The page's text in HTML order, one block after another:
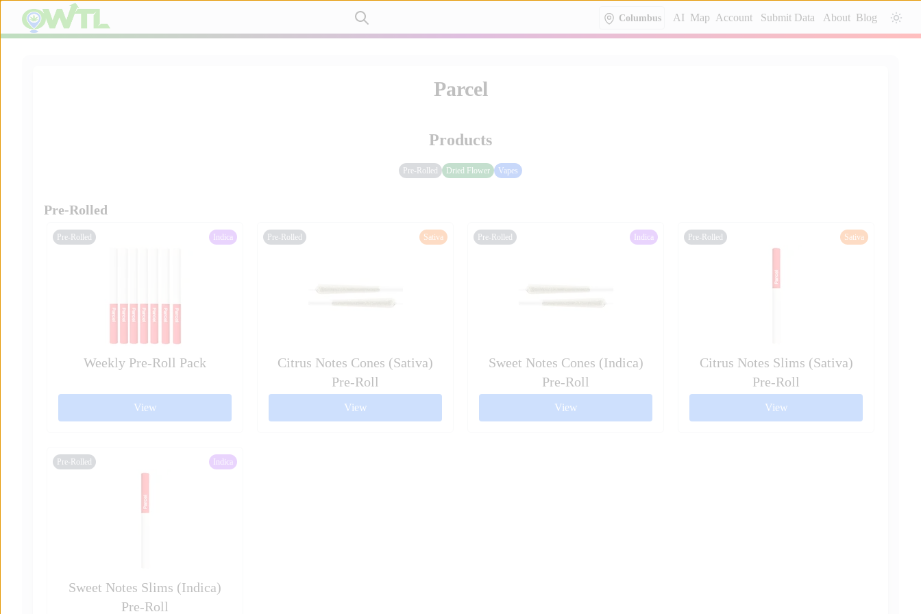
Columbus AI Map Account Submit Data About Blog
Parcel
Products
Pre-Rolled Dried Flower Vapes
Pre-Rolled
Indica
Pre-Rolled
Weekly Pre-Roll Pack
View
Sativa
Pre-Rolled
Citrus Notes Cones (Sativa)
Pre-Roll
View
Indica
Pre-Rolled
Sweet Notes Cones (Indica)
Pre-Roll
View
Sativa
Pre-Rolled
Citrus Notes Slims (Sativa)
Pre-Roll
View
Indica
Pre-Rolled
Sweet Notes Slims (Indica)
Pre-Roll